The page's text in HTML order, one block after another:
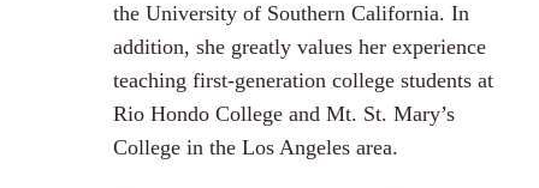
the University of Southern California. In
addition, she greatly values her experience
teaching first-generation college students at
Rio Hondo College and Mt. St. Mary’s
College in the Los Angeles area.